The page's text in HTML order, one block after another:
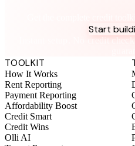
Start
Instant setup. No credit
TOOLKIT
How It Works
Rent Reporting
Payment Reporting
Affordability Boost
Credit Smart
Credit Wins
Olli AI